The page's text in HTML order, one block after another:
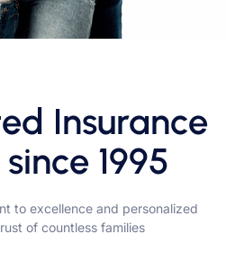
Insurance
1995
to excellence and personalized
of countless families